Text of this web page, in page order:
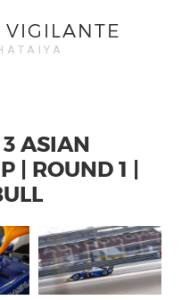
ASIAN
| ROUND 1 |